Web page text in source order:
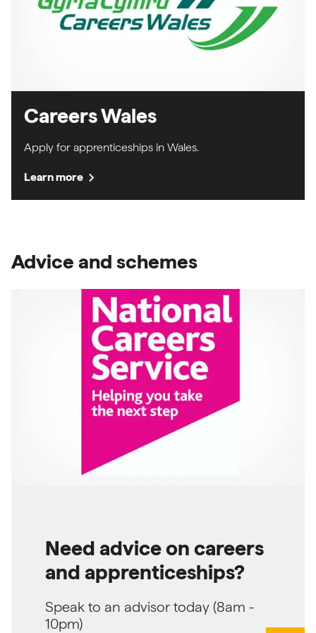
Careers Wales
Apply for apprenticeships in Wales.
Learn more chevron_right
Advice and schemes
Need advice on careers
and apprenticeships?
Speak to an advisor today (8am -
10pm)